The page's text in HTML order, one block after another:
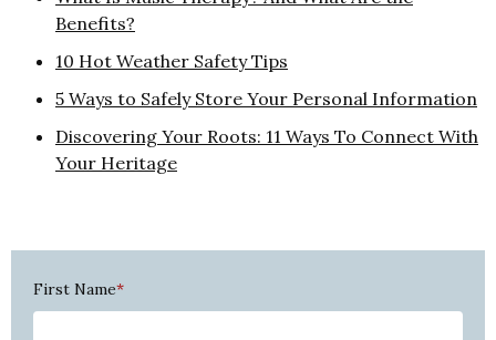
Benefits?
10 Hot Weather Safety Tips
5 Ways to Safely Store Your Personal Information
Discovering Your Roots: 11 Ways To Connect With
Your Heritage
First Name*